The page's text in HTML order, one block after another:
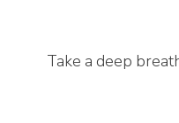
Take a deep